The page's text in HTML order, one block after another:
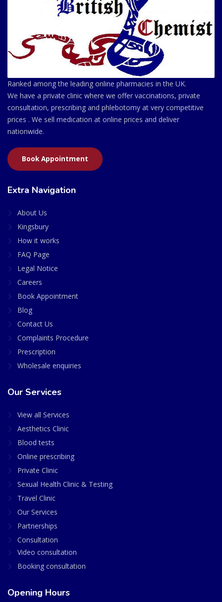
Ranked among the leading online pharmacies in the UK.
We have a private clinic where we offer vaccinations, private
consultation, prescribing and phlebotomy at very competitive
prices . We sell medication at online prices and deliver
nationwide.
Book Appointment
Extra Navigation
About Us
Kingsbury
How it works
FAQ Page
Legal Notice
Careers
Book Appointment
Blog
Contact Us
Complaints Procedure
Prescription
Wholesale enquiries
Our Services
View all Services
Aesthetics Clinic
Blood tests
Online prescribing
Private Clinic
Sexual Health Clinic & Testing
Travel Clinic
Our Services
Partnerships
Consultation
Video consultation
Booking consultation
Opening Hours